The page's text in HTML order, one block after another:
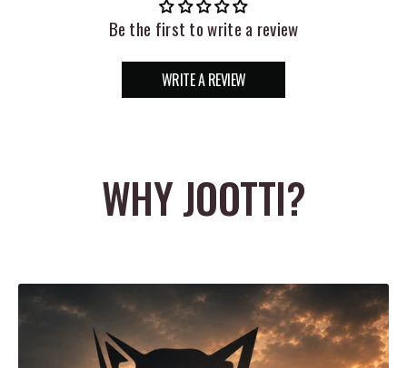
Be the first to write a review
WRITE A REVIEW
WHY JOOTTI?